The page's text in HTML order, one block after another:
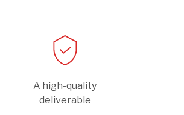
A high-quality
deliverable